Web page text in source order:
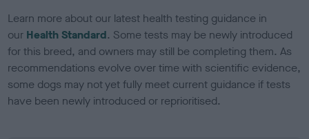
Learn more about our latest health testing guidance in
our Health Standard. Some tests may be newly introduced
for this breed, and owners may still be completing them. As
recommendations evolve over time with scientific evidence,
some dogs may not yet fully meet current guidance if tests
have been newly introduced or reprioritised.